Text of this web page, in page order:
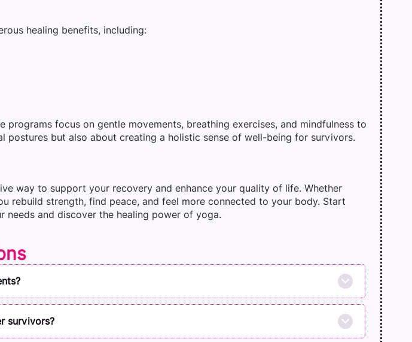
healing benefits, including:
programs focus on gentle movements, breathing exercises, and mindfulness to
postures but also about creating a holistic sense of well-being for survivors.
way to support your recovery and enhance your quality of life. Whether
rebuild strength, find peace, and feel more connected to your body. Start
and discover the healing power of yoga.
survivors?